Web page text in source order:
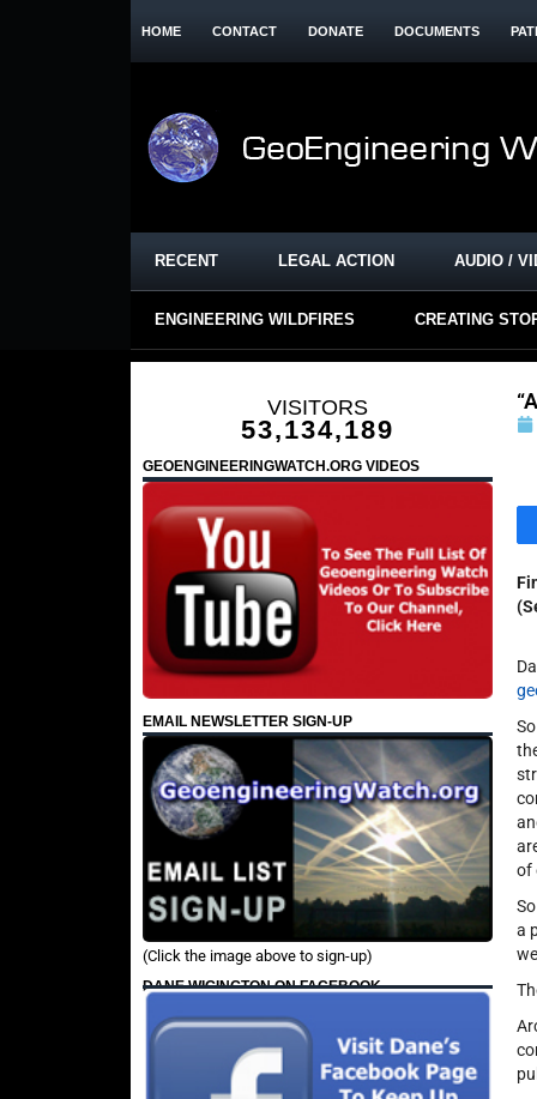
HOME CONTACT DONATE DOCUMENTS
RECENT LEGAL ACTION AUDIO /
ENGINEERING WILDFIRES CREATING
VISITORS
53,134,189
GEOENGINEERINGWATCH.ORG VIDEOS
EMAIL NEWSLETTER SIGN-UP
(Click the image above to sign-up)
DANE WIGINGTON ON FACEBOOK
of
a